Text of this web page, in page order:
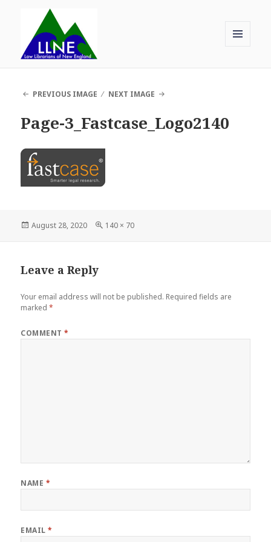
WIDGETS
PREVIOUS IMAGE NEXT IMAGE
Page-3_Fastcase_Logo2140
Posted
August 28, 2020
Full
140 × 70
Leave a Reply
Your email address will not be published. Required fields are
marked*
COMMENT*
NAME *
EMAIL*